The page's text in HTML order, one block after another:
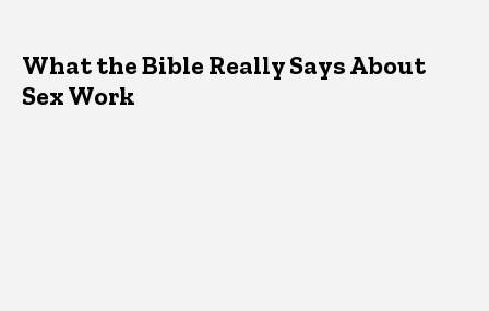
What the Bible Really Says About
Sex Work